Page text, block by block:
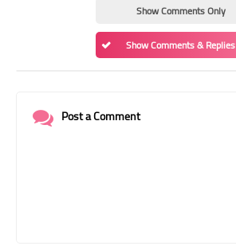
Show Comments Only
Show Comments & Replies
Post a Comment